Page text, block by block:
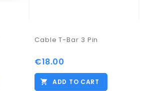
Cable T-Bar 3 Pin
€18.00
ADD TO CART